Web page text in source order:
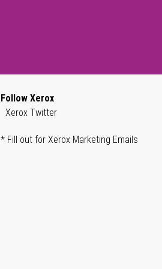
Follow Xerox
Xerox Twitter
* Fill out for Xerox Marketing Emails